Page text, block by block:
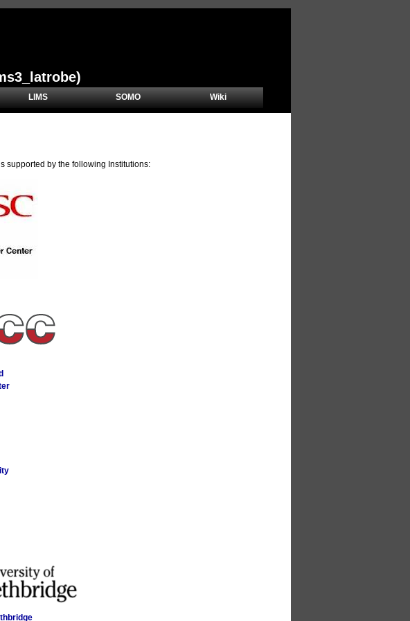
LIMS SOMO Wiki
supported by the following Institutions: